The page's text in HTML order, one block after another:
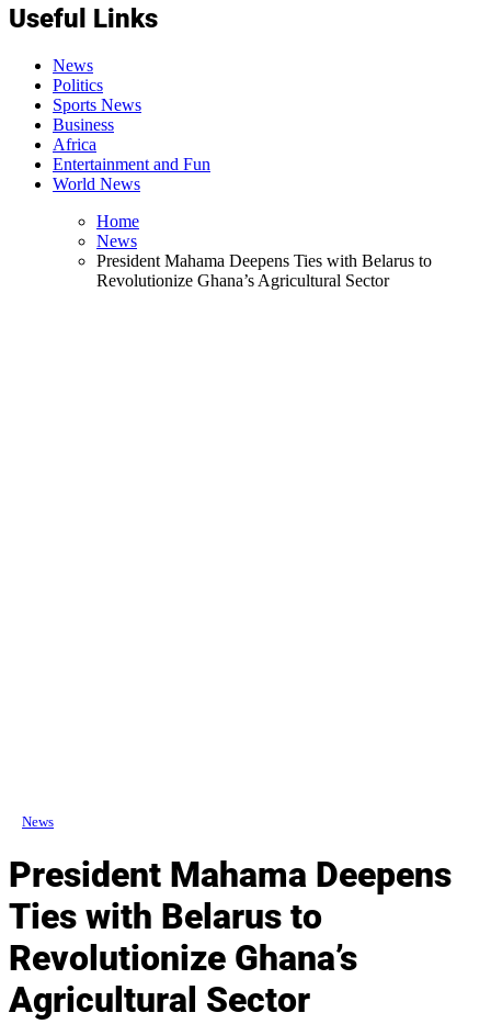
Useful Links
News
Politics
Sports News
Business
Africa
Entertainment and Fun
World News
Home
News
President Mahama Deepens Ties with Belarus to
Revolutionize Ghana’s Agricultural Sector
News
President Mahama Deepens
Ties with Belarus to
Revolutionize Ghana’s
Agricultural Sector